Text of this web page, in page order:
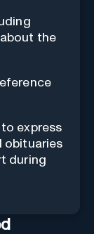
the
express
obituaries
during